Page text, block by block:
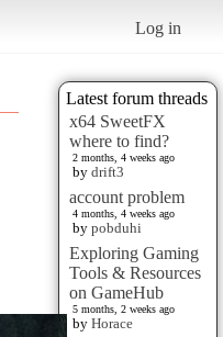
Log in
Latest forum threads
x64 SweetFX
where to find?
2 months, 4 weeks ago
by drift3
account problem
4 months, 4 weeks ago
by pobduhi
Exploring Gaming
Tools & Resources
on GameHub
5 months, 2 weeks ago
by Horace